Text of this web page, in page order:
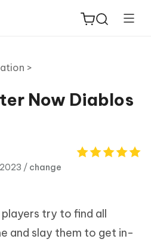
>
Now Diablos
/ change
try to find all
and slay them to get in-